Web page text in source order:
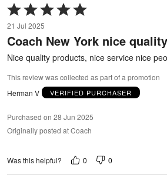
Rated
5
out
of
21 Jul 2025
Coach New York nice quality
Nice quality products, nice service nice
This review was collected as part of a promotion
Herman V
VERIFIED PURCHASER
Purchased on 28 Jun 2025
Originally posted at Coach
Was this helpful? 0 0